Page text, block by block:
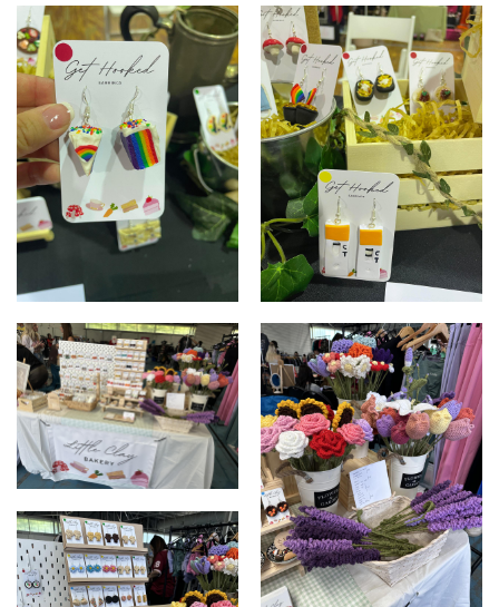
Charcuterie board Fruit platter
Rainbow cake Rapid Antigen Test earrings
2024 Markets